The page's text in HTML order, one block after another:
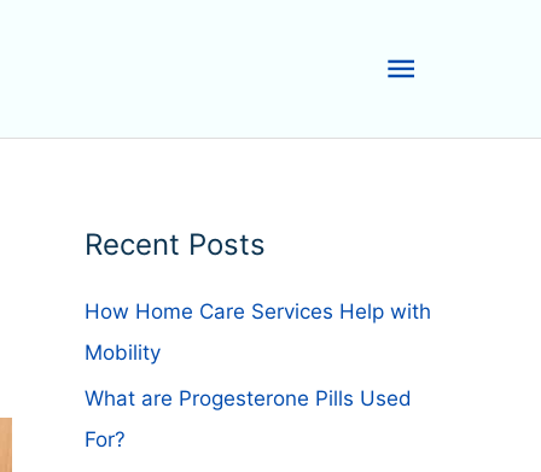
Main
Menu
Recent Posts
How Home Care Services Help with
Mobility
What are Progesterone Pills Used
For?